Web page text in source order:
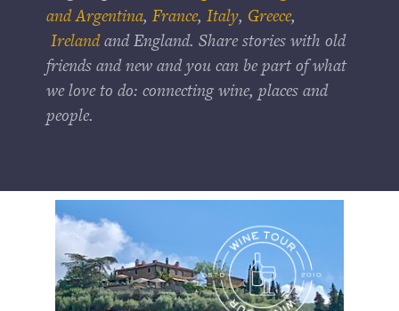
and Argentina,France,Italy, Greece,
Irelandand England. Share stories with old
friends and new and you can be part of what
we love to do: connecting wine, places and
people.